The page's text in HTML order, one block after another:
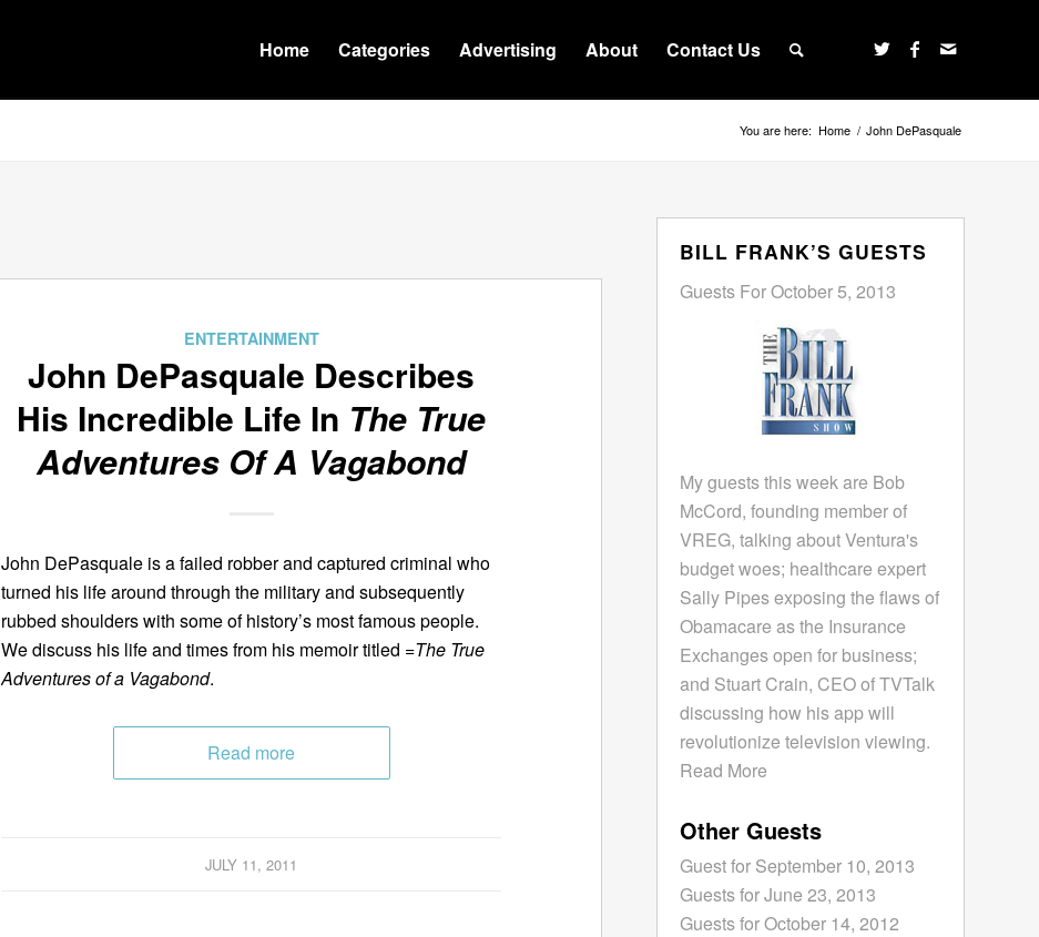
Home Categories Advertising About Contact Us
You are here: Home / John DePasquale
ENTERTAINMENT
John DePasquale Describes
His Incredible Life In The True
Adventures Of A Vagabond
John DePasquale is a failed robber and captured criminal who
turned his life around through the military and subsequently
rubbed shoulders with some of history’s most famous people.
We discuss his life and times from his memoir titled =The True
Adventures of a Vagabond.
Read more
JULY 11, 2011
BILL FRANK’S GUESTS
Guests For October 5, 2013
My guests this week are Bob
McCord, founding member of
VREG, talking about Ventura's
budget woes; healthcare expert
Sally Pipes exposing the flaws of
Obamacare as the Insurance
Exchanges open for business;
and Stuart Crain, CEO of TVTalk
discussing how his app will
revolutionize television viewing.
Read More
Other Guests
Guest for September 10, 2013
Guests for June 23, 2013
Guests for October 14, 2012